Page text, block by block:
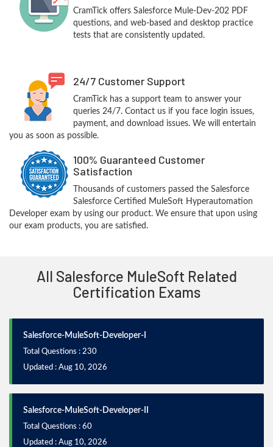
CramTick offers Salesforce Mule-Dev-202 PDF
questions, and web-based and desktop practice
tests that are consistently updated.
24/7 Customer Support
CramTick has a support team to answer your
queries 24/7. Contact us if you face login issues,
payment, and download issues. We will entertain
you as soon as possible.
100% Guaranteed Customer
Satisfaction
Thousands of customers passed the Salesforce
Salesforce Certified MuleSoft Hyperautomation
Developer exam by using our product. We ensure that upon using
our exam products, you are satisfied.
All Salesforce MuleSoft Related
Certification Exams
Salesforce-MuleSoft-Developer-I
Total Questions : 230
Updated : Aug 10, 2026
Salesforce-MuleSoft-Developer-II
Total Questions : 60
Updated : Aug 10, 2026